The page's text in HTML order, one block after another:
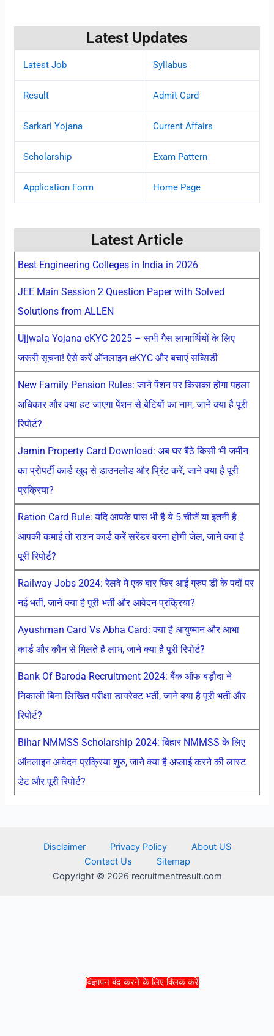
विज्ञापन बंद करने के लिए क्लिक करें
Latest Updates
Latest Job Syllabus
Result Admit Card
Sarkari Yojana Current Affairs
Scholarship Exam Pattern
Application Form Home Page
Latest Article
Best Engineering Colleges in India in 2026
JEE Main Session 2 Question Paper with Solved
Solutions from ALLEN
Ujjwala Yojana eKYC 2025 – सभी गैस लाभार्थियों के लिए
जरूरी सूचना! ऐसे करें ऑनलाइन eKYC और बचाएं सब्सिडी
New Family Pension Rules: जाने पेंशन पर किसका होगा पहला
अधिकार और क्या हट जाएगा पेंशन से बेटियों का नाम, जाने क्या है पूरी
रिपोर्ट?
Jamin Property Card Download: अब घर बैठे किसी भी जमीन
का प्रोपर्टी कार्ड खुद से डाउनलोड और प्रिंट करें, जाने क्या है पूरी
प्रक्रिया?
Ration Card Rule: यदि आपके पास भी है ये 5 चीजें या इतनी है
आपकी कमाई तो राशन कार्ड करें सरेंडर वरना होगी जेल, जाने क्या है
पूरी रिपोर्ट?
Railway Jobs 2024: रेलवे मे एक बार फिर आई ग्रुप डी के पदों पर
नई भर्ती, जाने क्या है पूरी भर्ती और आवेदन प्रक्रिया?
Ayushman Card Vs Abha Card: क्या है आयुष्मान और आभा
कार्ड और कौन से मिलते है लाभ, जाने क्या है पूरी रिपोर्ट?
Bank Of Baroda Recruitment 2024: बैंक ऑफ बड़ौदा ने
निकाली बिना लिखित परीक्षा डायरेक्ट भर्ती, जाने क्या है पूरी भर्ती और
रिपोर्ट?
Bihar NMMSS Scholarship 2024: बिहार NMMSS के लिए
ऑनलाइन आवेदन प्रक्रिया शुरु, जाने क्या है अप्लाई करने की लास्ट
डेट और पूरी रिपोर्ट?
Disclaimer Privacy Policy
About US
Contact Us
Sitemap
Copyright © 2026 recruitmentresult.com